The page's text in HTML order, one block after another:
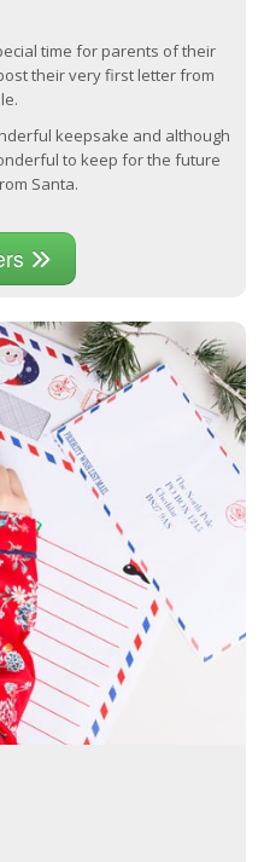
time for parents of their
their very first letter from
keepsake and although
to keep for the future
Santa.